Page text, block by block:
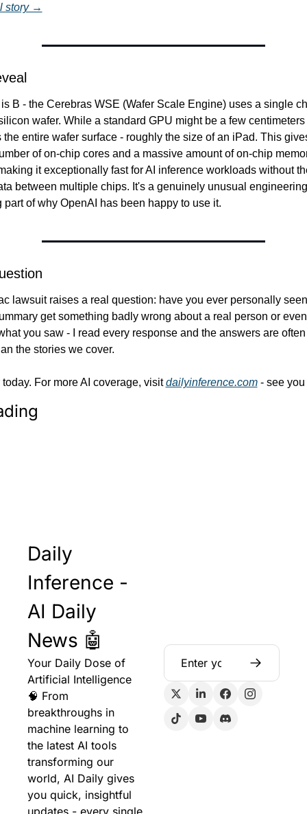
story →
B - the Cerebras WSE (Wafer Scale Engine) uses a single
wafer. While a standard GPU might be a few
the entire wafer surface - roughly the size of an iPad. This
of on-chip cores and a massive amount of on-chip
it exceptionally fast for AI inference workloads without
between multiple chips. It's a genuinely unusual
part of why OpenAI has been happy to use it.
lawsuit raises a real question: have you ever personally
get something badly wrong about a real person or
you saw - I read every response and the answers are
the stories we cover.
For more AI coverage, visit dailyinference.com - see you
Daily
Inference -
AI Daily
News 🤖
Your Daily Dose of
Artificial Intelligence
🧠 From
breakthroughs in
machine learning to
the latest AI tools
transforming our
world, AI Daily gives
you quick, insightful
updates - every single